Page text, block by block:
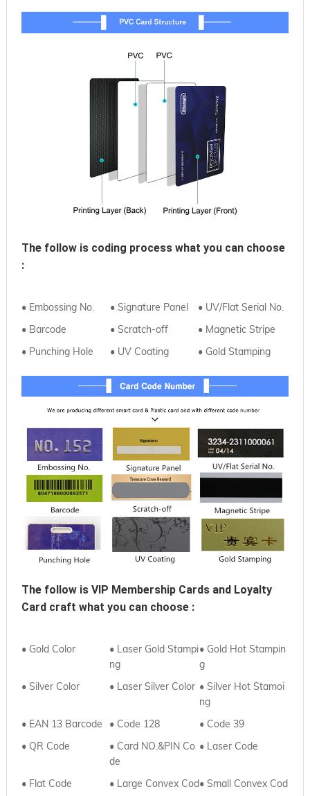
The follow is coding process what you can choose
:
• Embossing No. • Signature Panel
• UV/Flat Serial No.
• Barcode
• Scratch-off
• Magnetic Stripe
• Punching Hole
• UV Coating • Gold Stamping
The follow is VIP Membership Cards and Loyalty
Card craft what you can choose :
• Gold Color
• Laser Gold Stampi
ng
• Gold Hot Stampin
g
• Silver Color
• Laser Silver Color • Silver Hot Stamoi
ng
• EAN 13 Barcode
• Code 128
• Code 39
• QR Code
• Card NO.&PIN Co
de
• Laser Code
• Flat Code
• Large Convex Cod•Small Convex Cod